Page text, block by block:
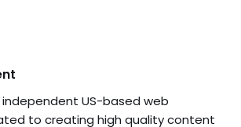
independent US-based web
to creating high quality content